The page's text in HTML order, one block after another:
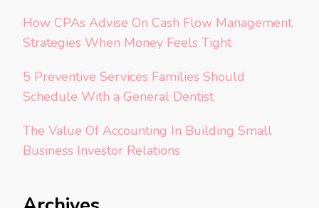
How CPAs Advise On Cash Flow Management
Strategies When Money Feels Tight
5 Preventive Services Families Should
Schedule With a General Dentist
The Value Of Accounting In Building Small
Business Investor Relations